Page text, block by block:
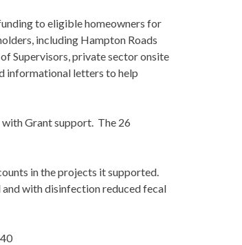
to eligible homeowners for
including Hampton Roads
Supervisors, private sector onsite
informational letters to help
with Grant support. The 26
in the projects it supported.
with disinfection reduced fecal